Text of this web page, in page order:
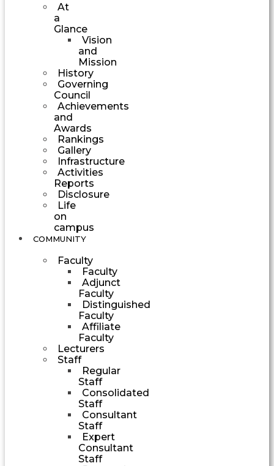
At
a
Glance
Vision
and
Mission
History
Governing
Council
Achievements
and
Awards
Rankings
Gallery
Infrastructure
Activities
Reports
Disclosure
Life
on
campus
COMMUNITY
Faculty
Faculty
Adjunct
Faculty
Distinguished
Faculty
Affiliate
Faculty
Lecturers
Staff
Regular
Staff
Consolidated
Staff
Consultant
Staff
Expert
Consultant
Staff